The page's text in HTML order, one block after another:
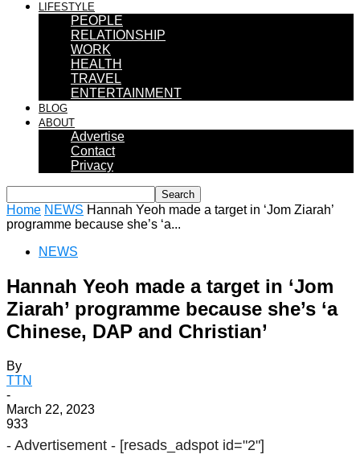
LIFESTYLE
PEOPLE
RELATIONSHIP
WORK
HEALTH
TRAVEL
ENTERTAINMENT
BLOG
ABOUT
Advertise
Contact
Privacy
Home NEWS Hannah Yeoh made a target in ‘Jom Ziarah’
programme because she’s ‘a...
NEWS
Hannah Yeoh made a target in ‘Jom
Ziarah’ programme because she’s ‘a
Chinese, DAP and Christian’
By
TTN
-
March 22, 2023
933
- Advertisement - [resads_adspot id="2"]